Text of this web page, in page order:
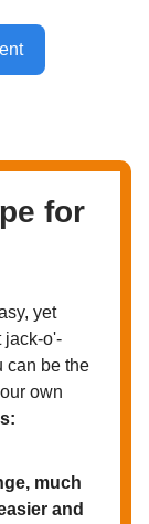
for
yet
jack-o'-
can be the
own
much
and